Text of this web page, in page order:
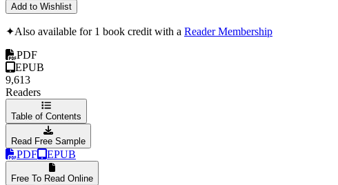
Add to Wishlist
✦Also available for 1 book credit with a Reader Membership
PDF
EPUB
9,613
Readers
Table of Contents
Read Free Sample
PDF EPUB
Free To Read Online